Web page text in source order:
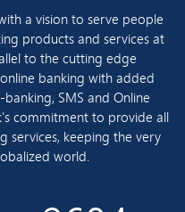
a vision to serve people
products and services at
to the cutting edge
banking with added
SMS and Online
commitment to provide all
services, keeping the very
world.